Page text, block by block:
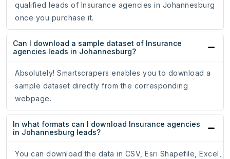
qualified leads of Insurance agencies in Johannesburg
once you purchase it.
Can I download a sample dataset of Insurance
agencies leads in Johannesburg?
Absolutely! Smartscrapers enables you to download a
sample dataset directly from the corresponding
webpage.
In what formats can I download Insurance agencies
in Johannesburg leads?
You can download the data in CSV, Esri Shapefile, Excel,